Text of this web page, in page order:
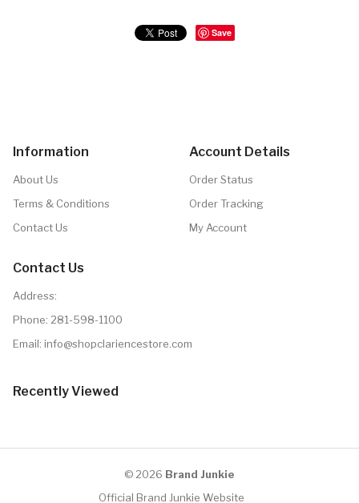
Save
Information
About Us
Terms & Conditions
Contact Us
Account Details
Order Status
Order Tracking
My Account
Contact Us
Address:
Phone: 281-598-1100
Email: info@shopclariencestore.com
Recently Viewed
© 2026 Brand Junkie
Official Brand Junkie Website